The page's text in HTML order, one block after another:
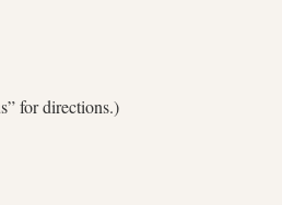
for directions.)